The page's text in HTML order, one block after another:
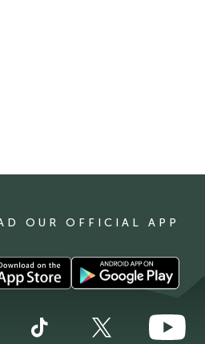
OUR OFFICIAL APP
Download
our
Follow
Follow
Follow
us